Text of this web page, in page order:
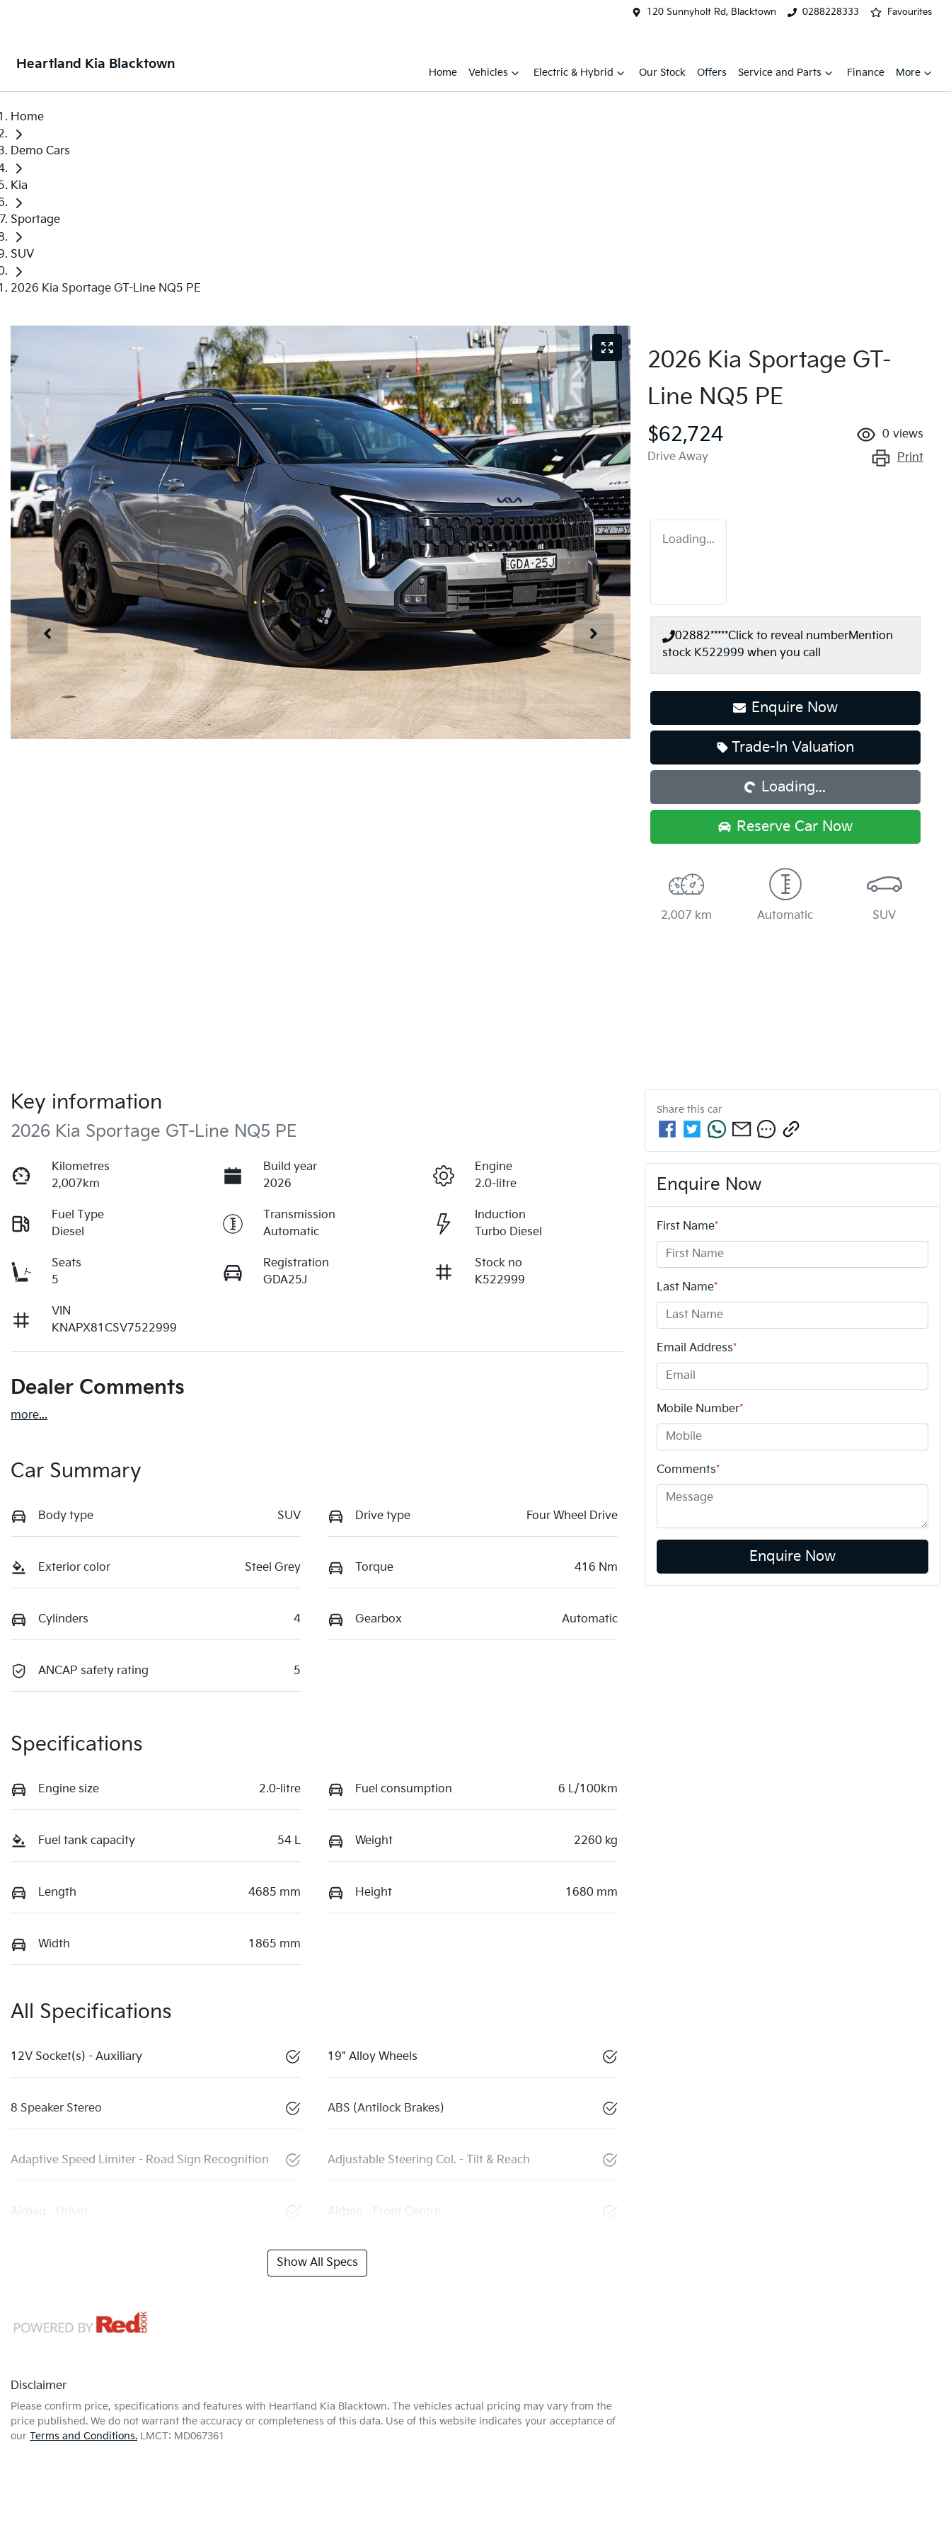
120 Sunnyholt Rd, Blacktown 0288228333 Favourites
Heartland Kia Blacktown
Home Vehicles Electric & Hybrid Our Stock Offers Service and Parts Finance More
Home
Demo Cars
Kia
Sportage
SUV
2026 Kia Sportage GT-Line NQ5 PE
2026 Kia Sportage GT-
Line NQ5 PE
$62,724
Drive Away
0 views
Print
Loading...
02882*****Click to reveal numberMention
stock K522999 when you call
Enquire Now
Trade-In Valuation
Loading... Loading...
Reserve Car Now
2,007 km Automatic SUV
Key information
2026 Kia Sportage GT-Line NQ5 PE
Kilometres
2,007km
Build year
2026
Engine
2.0-litre
Fuel Type
Diesel
Transmission
Automatic
Induction
Turbo Diesel
Seats
5
Registration
GDA25J
Stock no
K522999
VIN
KNAPX81CSV7522999
Dealer Comments
more...
Car Summary
Body type SUV Drive type Four Wheel Drive
Exterior color Steel Grey Torque 416 Nm
Cylinders 4 Gearbox Automatic
ANCAP safety rating 5
Specifications
Engine size 2.0-litre Fuel consumption 6 L/100km
Fuel tank capacity 54 L Weight 2260 kg
Length 4685 mm Height 1680 mm
Width 1865 mm
All Specifications
12V Socket(s) - Auxiliary 19" Alloy Wheels
8 Speaker Stereo ABS (Antilock Brakes)
Adaptive Speed Limiter - Road Sign Recognition Adjustable Steering Col. - Tilt & Reach
Airbag - Driver Airbag - Front Centre
Show All Specs
Disclaimer
Please confirm price, specifications and features with Heartland Kia Blacktown. The vehicles actual pricing may vary from the
price published. We do not warrant the accuracy or completeness of this data. Use of this website indicates your acceptance of
our Terms and Conditions. LMCT: MD067361
Share this car
Enquire Now
First Name*
Last Name*
Email Address*
Mobile Number*
Comments*
Enquire Now